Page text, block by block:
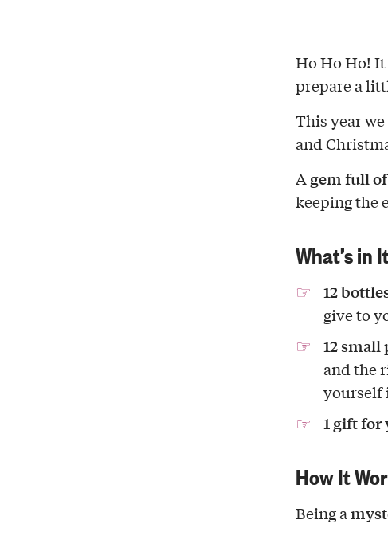
Ho Ho Ho!
prepare a
This year
and
A gem full
keeping the
What’s in
12
give to
12
and the
yourself
1 gift for
How It
Being a